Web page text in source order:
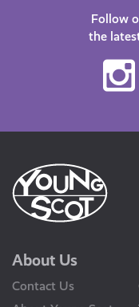
Follow
the
About Us
Contact Us